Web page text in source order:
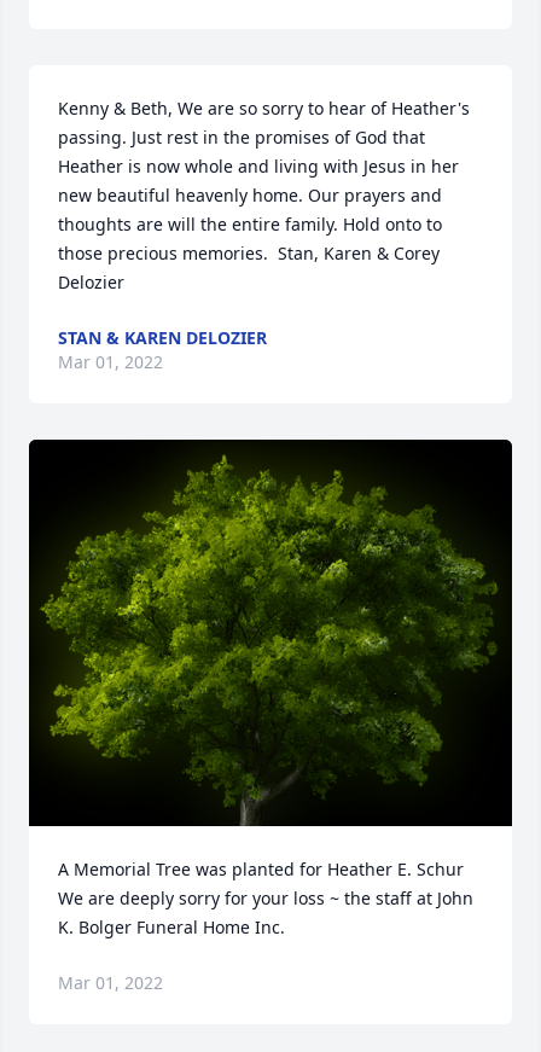
Kenny & Beth, We are so sorry to hear of Heather's
passing. Just rest in the promises of God that
Heather is now whole and living with Jesus in her
new beautiful heavenly home. Our prayers and
thoughts are will the entire family. Hold onto to
those precious memories.  Stan, Karen & Corey
Delozier
STAN & KAREN DELOZIER
Mar 01, 2022
A Memorial Tree was planted for Heather E. Schur
We are deeply sorry for your loss ~ the staff at John
K. Bolger Funeral Home Inc.
Mar 01, 2022